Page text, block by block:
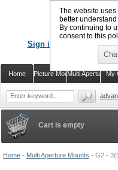
Home - Multi Aperture Mounts - G2 -
Cart is empty
Sign in Register
My
Multi Aperture
Picture Mounts
Home
CALL
The website
better
By continuing to
consent to this